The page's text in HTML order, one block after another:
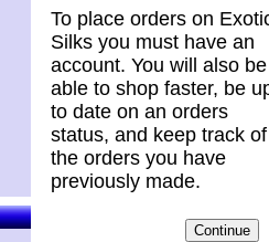
To place orders on
Silks you must have an
account. You will also be
able to shop faster, be
to date on an orders
status, and keep track of
the orders you have
previously made.